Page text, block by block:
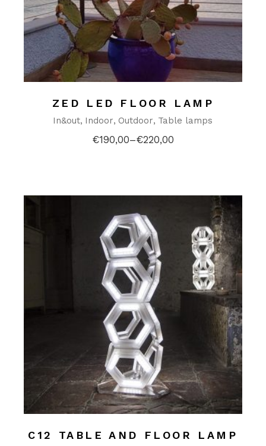
ZED LED FLOOR LAMP
In&out Indoor Outdoor Table lamps
€190,00–€220,00
Price
C12 TABLE AND FLOOR LAMP